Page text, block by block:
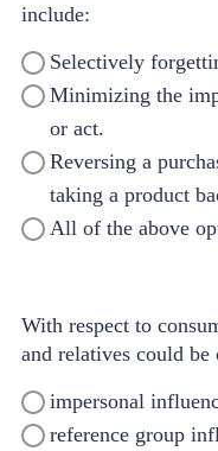
include:
Selectively
Minimizing the
or act.
Reversing a
taking a product
All of the above
With respect to
and relatives could be
impersonal
reference group